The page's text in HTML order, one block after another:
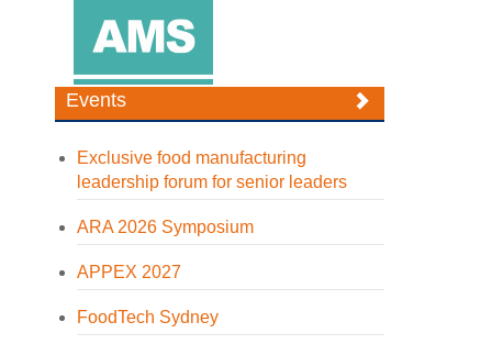
Events
Exclusive food manufacturing
leadership forum for senior leaders
ARA 2026 Symposium
APPEX 2027
FoodTech Sydney